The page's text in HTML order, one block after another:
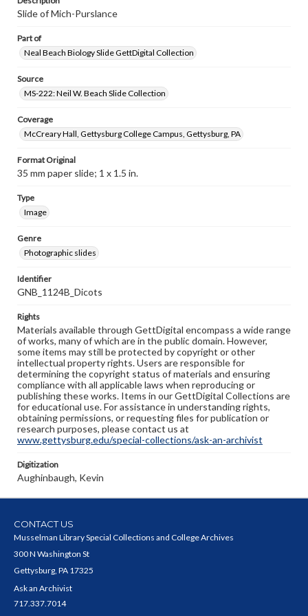
Slide of Mich-Purslance
Part of
Neal Beach Biology Slide GettDigital Collection
Source
MS-222: Neil W. Beach Slide Collection
Coverage
McCreary Hall, Gettysburg College Campus, Gettysburg, PA
Format Original
35 mm paper slide; 1 x 1.5 in.
Type
Image
Genre
Photographic slides
Identifier
GNB_1124B_Dicots
Rights
Materials available through GettDigital encompass a wide range
of works, many of which are in the public domain. However,
some items may still be protected by copyright or other
intellectual property rights. Users are responsible for
determining the copyright status of materials and ensuring
compliance with all applicable laws when reproducing or
publishing these works. Items in our GettDigital Collections are
for educational use. For assistance in understanding rights,
obtaining permissions, or requesting files for publication or
research purposes, please contact us at
www.gettysburg.edu/special-collections/ask-an-archivist
Digitization
Aughinbaugh, Kevin
CONTACT US
Musselman Library Special Collections and College Archives
300 N Washington St
Gettysburg, PA 17325
Ask an Archivist
717.337.7014